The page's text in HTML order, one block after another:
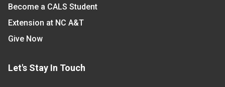
Become a CALS Student
Extension at NC A&T
Give Now
Let's Stay In Touch